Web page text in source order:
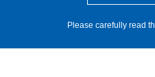
Please carefully read